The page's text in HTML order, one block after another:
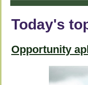
Today's
Opportunity